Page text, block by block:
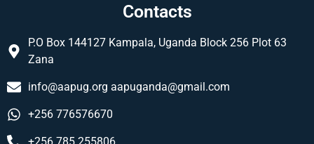
Contacts
P.O Box 144127 Kampala, Uganda Block 256 Plot 63
Zana
info@aapug.org aapuganda@gmail.com
+256 776576670